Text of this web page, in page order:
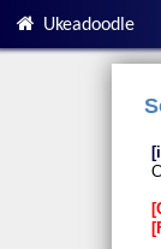
Ukeadoodle